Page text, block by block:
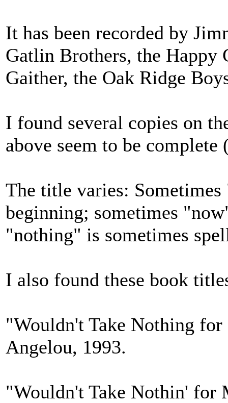
It has been recorded by
Gatlin Brothers, the
Gaither, the Oak Ridge
I found several copies on
above seem to be
The title varies:
beginning; sometimes
"nothing" is sometimes
I also found these book
"Wouldn't Take Nothing
Angelou, 1993.
"Wouldn't Take Nothin' for